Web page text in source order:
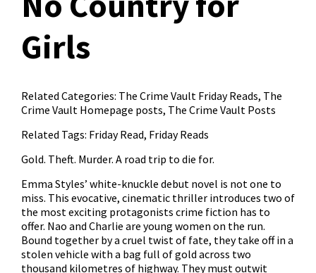
Girls
Related Categories: The Crime Vault Friday Reads, The
Crime Vault Homepage posts, The Crime Vault Posts
Related Tags: Friday Read, Friday Reads
Gold. Theft. Murder. A road trip to die for.
Emma Styles’ white-knuckle debut novel is not one to
miss. This evocative, cinematic thriller introduces two of
the most exciting protagonists crime fiction has to
offer. Nao and Charlie are young women on the run.
Bound together by a cruel twist of fate, they take off in a
stolen vehicle with a bag full of gold across two
thousand kilometres of highway. They must outwit